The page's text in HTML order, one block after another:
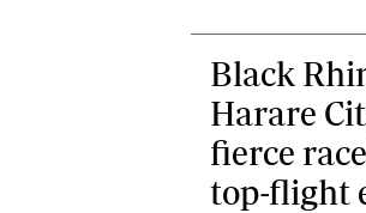
Black
Harare
fierce
top-flight